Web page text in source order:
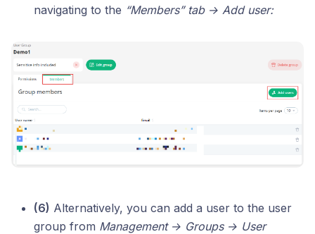
navigating to the “Members” tab → Add user:
(6) Alternatively, you can add a user to the user
group from Management → Groups → User